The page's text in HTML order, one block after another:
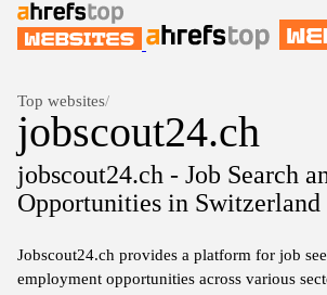
Top websites/
jobscout24.ch
jobscout24.ch - Job Search
Opportunities in Switzerland
Jobscout24.ch provides a platform for job
employment opportunities across various